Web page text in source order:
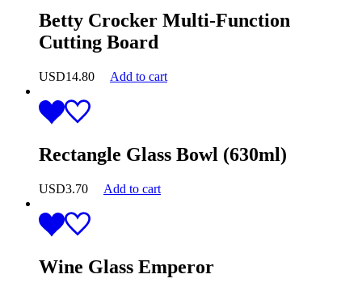
Betty Crocker Multi-Function
Cutting Board
USD14.80 Add to cart
Rectangle Glass Bowl (630ml)
USD3.70 Add to cart
Wine Glass Emperor